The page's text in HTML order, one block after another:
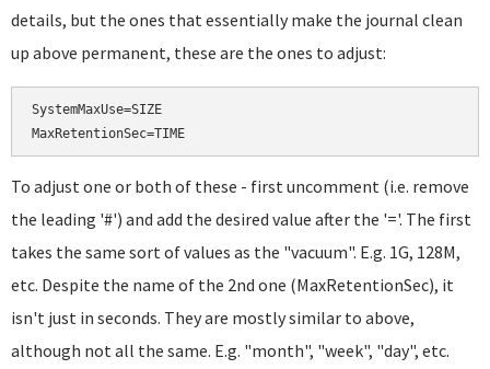
details, but the ones that essentially make the journal clean
up above permanent, these are the ones to adjust:
SystemMaxUse=SIZE
To adjust one or both of these - first uncomment (i.e. remove
the leading '#') and add the desired value after the '='. The first
takes the same sort of values as the "vacuum". E.g. 1G, 128M,
etc. Despite the name of the 2nd one (MaxRetentionSec), it
isn't just in seconds. They are mostly similar to above,
although not all the same. E.g. "month", "week", "day", etc.